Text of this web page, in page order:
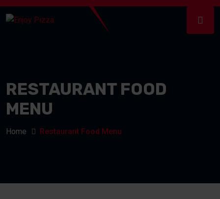
RESTAURANT FOOD
MENU
Home Restaurant Food Menu